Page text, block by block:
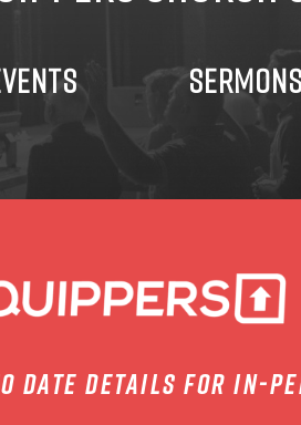
SERMONS
date details for in-